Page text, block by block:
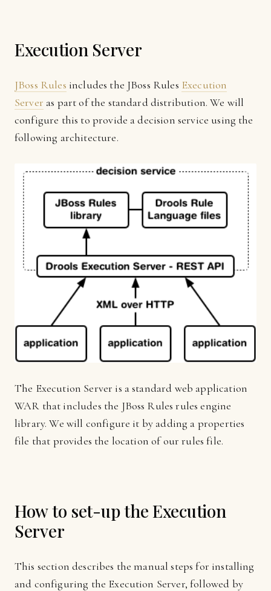
Execution Server
JBoss Rules includes the JBoss Rules Execution
Server as part of the standard distribution. We will
configure this to provide a decision service using the
following architecture.
The Execution Server is a standard web application
WAR that includes the JBoss Rules rules engine
library. We will configure it by adding a properties
file that provides the location of our rules file.
How to set-up the Execution
Server
This section describes the manual steps for installing
and configuring the Execution Server, followed by